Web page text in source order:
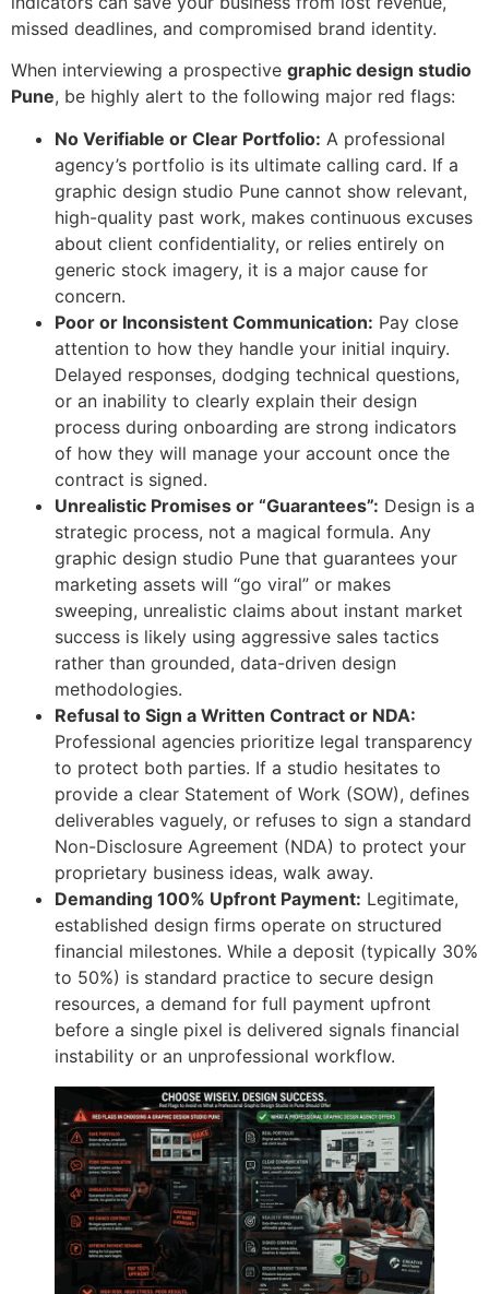
missed deadlines, and compromised brand identity.
When interviewing a prospective graphic design studio
Pune, be highly alert to the following major red flags:
No Verifiable or Clear Portfolio: A professional
agency’s portfolio is its ultimate calling card. If a
graphic design studio Pune cannot show relevant,
high-quality past work, makes continuous excuses
about client confidentiality, or relies entirely on
generic stock imagery, it is a major cause for
concern.
Poor or Inconsistent Communication: Pay close
attention to how they handle your initial inquiry.
Delayed responses, dodging technical questions,
or an inability to clearly explain their design
process during onboarding are strong indicators
of how they will manage your account once the
contract is signed.
Unrealistic Promises or “Guarantees”: Design is a
strategic process, not a magical formula. Any
graphic design studio Pune that guarantees your
marketing assets will “go viral” or makes
sweeping, unrealistic claims about instant market
success is likely using aggressive sales tactics
rather than grounded, data-driven design
methodologies.
Refusal to Sign a Written Contract or NDA:
Professional agencies prioritize legal transparency
to protect both parties. If a studio hesitates to
provide a clear Statement of Work (SOW), defines
deliverables vaguely, or refuses to sign a standard
Non-Disclosure Agreement (NDA) to protect your
proprietary business ideas, walk away.
Demanding 100% Upfront Payment: Legitimate,
established design firms operate on structured
financial milestones. While a deposit (typically 30%
to 50%) is standard practice to secure design
resources, a demand for full payment upfront
before a single pixel is delivered signals financial
instability or an unprofessional workflow.